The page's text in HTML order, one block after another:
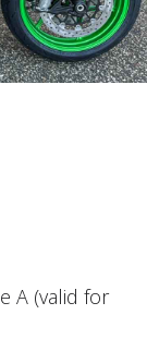
A (valid for